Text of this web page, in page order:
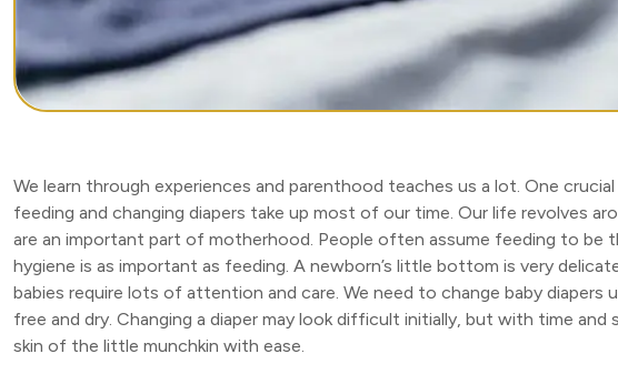
We learn through experiences and parenthood teaches us a lot. One
feeding and changing diapers take up most of our time. Our life revolves
are an important part of motherhood. People often assume feeding to be
hygiene is as important as feeding. A newborn’s little bottom is very
babies require lots of attention and care. We need to change baby diapers
free and dry. Changing a diaper may look difficult initially, but with time
skin of the little munchkin with ease.